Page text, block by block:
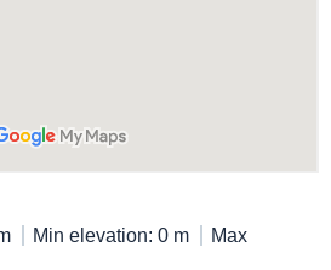
Min elevation: 0 m
Max